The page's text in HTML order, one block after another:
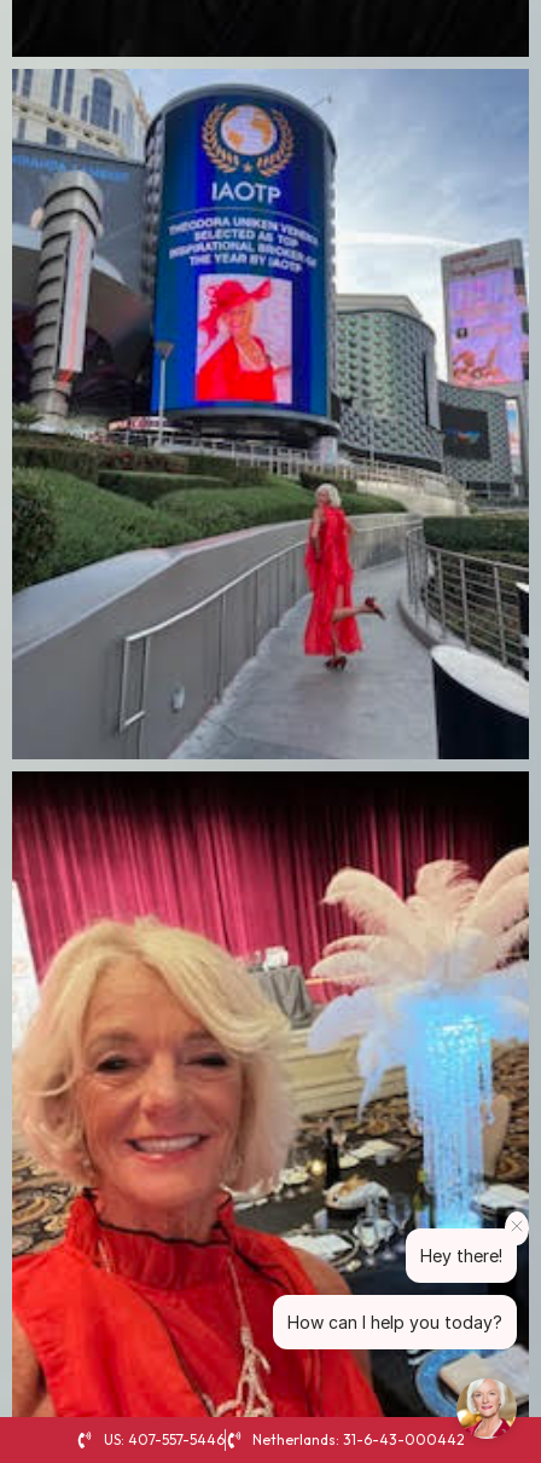
US: 407-557-5446 Netherlands: 31-6-43-000442
Hey there!
How can I help you today?